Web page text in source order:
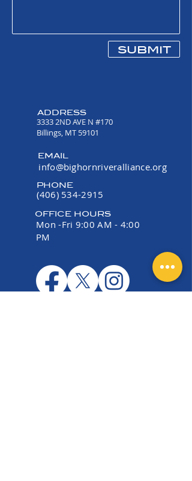
submit
ADDRESS
3333 2ND AVE N #170
Billings, MT 59101
EMAIL
info@bighornriveralliance.org
PHONE
(406) 534-2915
OFFICE HOURS
Mon -Fri 9:00 AM - 4:00
PM